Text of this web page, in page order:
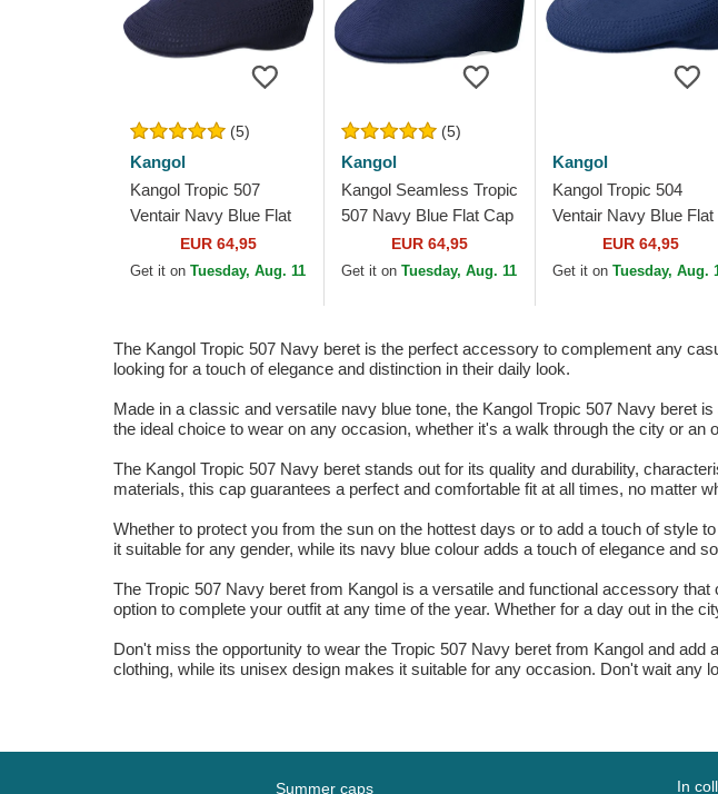
(5)
Kangol
Kangol Tropic 507
Ventair Navy Blue Flat
EUR 64,95
Get it onTuesday, Aug. 11
(5)
Kangol
Kangol Seamless Tropic
507 Navy Blue Flat Cap
EUR 64,95
Get it onTuesday, Aug. 11
Kangol
Kangol Tropic 504
Ventair Navy Blue Flat
EUR 64,95
Get it onTuesday, Aug.
The Kangol Tropic 507 Navy beret is the perfect accessory to complement any
looking for a touch of elegance and distinction in their daily look.
Made in a classic and versatile navy blue tone, the Kangol Tropic 507 Navy beret
the ideal choice to wear on any occasion, whether it's a walk through the city or an
The Kangol Tropic 507 Navy beret stands out for its quality and durability,
materials, this cap guarantees a perfect and comfortable fit at all times, no matter
Whether to protect you from the sun on the hottest days or to add a touch of style
it suitable for any gender, while its navy blue colour adds a touch of elegance and
The Tropic 507 Navy beret from Kangol is a versatile and functional accessory
option to complete your outfit at any time of the year. Whether for a day out in the
Don't miss the opportunity to wear the Tropic 507 Navy beret from Kangol and
clothing, while its unisex design makes it suitable for any occasion. Don't wait any
Summer caps In